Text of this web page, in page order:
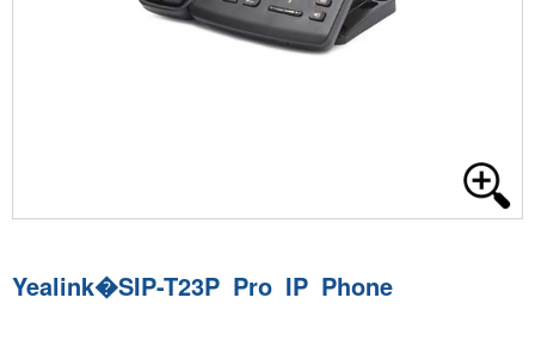
Yealink�SIP-T23P Pro IP Phone